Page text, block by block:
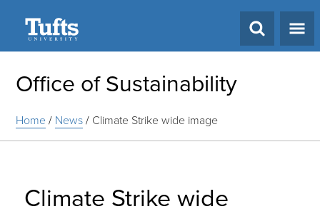
Office of Sustainability
Home/ News/ Climate Strike wide image
Climate Strike wide